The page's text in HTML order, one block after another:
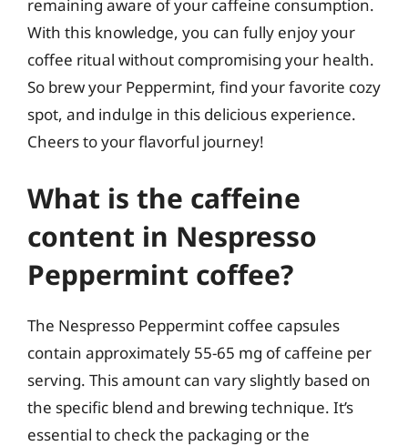
remaining aware of your caffeine consumption.
With this knowledge, you can fully enjoy your
coffee ritual without compromising your health.
So brew your Peppermint, find your favorite cozy
spot, and indulge in this delicious experience.
Cheers to your flavorful journey!
What is the caffeine
content in Nespresso
Peppermint coffee?
The Nespresso Peppermint coffee capsules
contain approximately 55-65 mg of caffeine per
serving. This amount can vary slightly based on
the specific blend and brewing technique. It’s
essential to check the packaging or the